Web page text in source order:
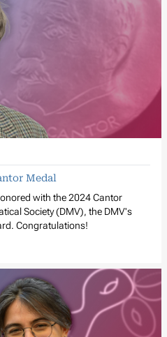
Medal
with the 2024 Cantor
Society (DMV), the DMV's
Congratulations!